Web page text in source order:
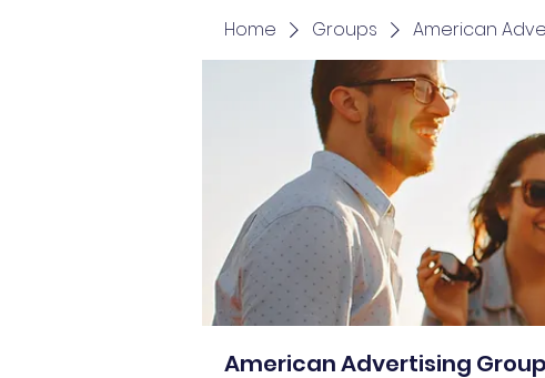
Home Groups American
American Advertising Group